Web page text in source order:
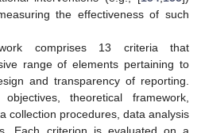
the effectiveness of such
comprises 13 criteria that
range of elements pertaining to
and transparency of reporting.
theoretical framework,
collection procedures, data analysis
Each criterion is evaluated on a